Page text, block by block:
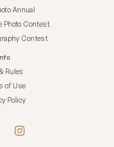
Annual
Photo Contest
Contest
Rules
of Use
Policy